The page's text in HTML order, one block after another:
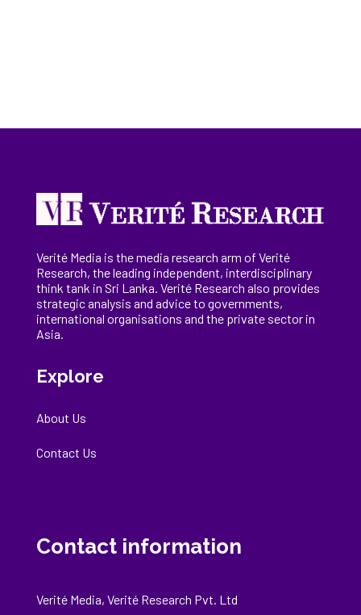
Verité Media is the media research arm of Verité
Research, theleading independent, interdisciplinary
think tank in Sri Lanka. Verité Research also provides
strategic analysis and advice to governments,
international organisations and the private sector in
Asia.
Explore
About Us
Contact Us
Contact information
Verité Media, Verité Research Pvt. Ltd